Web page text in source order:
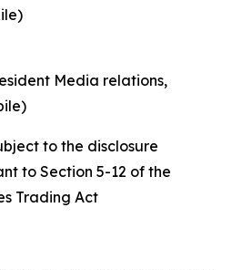
Media relations,
to the disclosure
to Section 5-12 of the
Trading Act